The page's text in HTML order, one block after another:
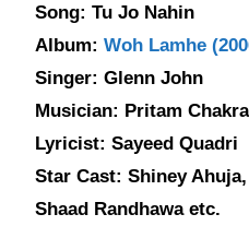
Song: Tu Jo Nahin
Album:Woh Lamhe
Singer: Glenn John
Musician: Pritam
Lyricist: Sayeed Quadri
Star Cast: Shiney
Shaad Randhawa etc.